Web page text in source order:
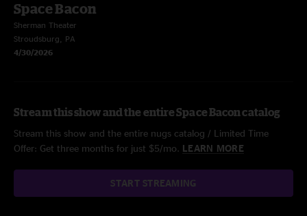
Space Bacon
Sherman Theater
Stroudsburg, PA
4/30/2026
Stream this show and the entire Space Bacon catalog
Stream this show and the entire nugs catalog / Limited Time
Offer: Get three months for just $5/mo. LEARN MORE
START STREAMING